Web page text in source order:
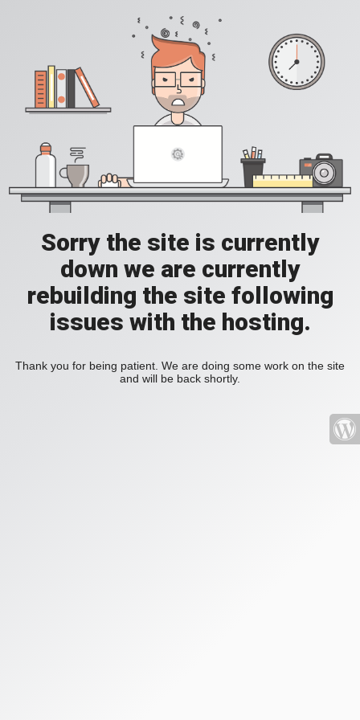
Sorry the site is currently
down we are currently
rebuilding the site following
issues with the hosting.
Thank you for being patient. We are doing some work on the site
and will be back shortly.